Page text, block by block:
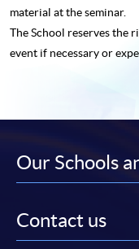
material at the seminar.
The School reserves the
event if necessary or
Our Schools
Contact us